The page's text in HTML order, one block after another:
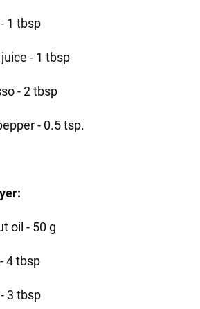
1 tbsp
- 1 tbsp
- 2 tbsp
- 0.5 tsp.
oil - 50 g
4 tbsp
3 tbsp